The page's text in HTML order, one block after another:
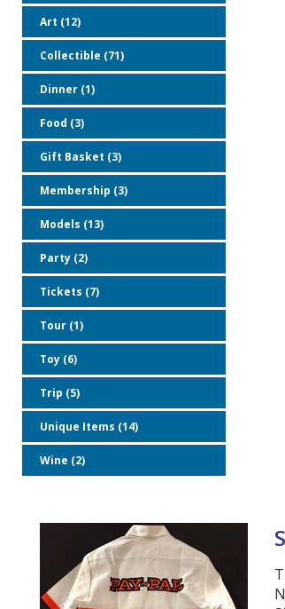
Art (12)
Collectible (71)
Dinner (1)
Food (3)
Gift Basket (3)
Membership (3)
Models (13)
Party (2)
Tickets (7)
Tour (1)
Toy (6)
Trip (5)
Unique Items (14)
Wine (2)